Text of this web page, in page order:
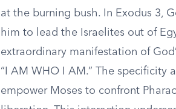
at the burning bush. In Exodus 3,
him to lead the Israelites out of
extraordinary manifestation of
“I AM WHO I AM.” The specificity
empower Moses to confront